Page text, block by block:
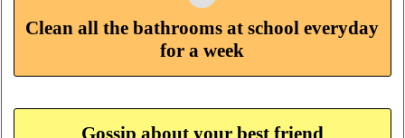
Clean all the bathrooms at school everyday
for a week